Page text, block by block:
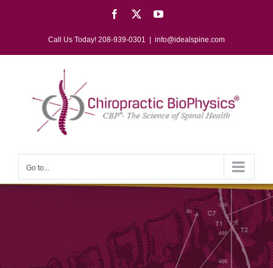
Facebook YouTube
Call Us Today! 208-939-0301 info@idealspine.com
Go to...